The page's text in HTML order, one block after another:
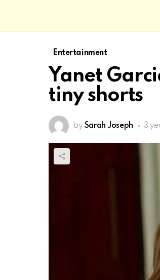
Entertainment
Yanet
tiny shorts
by Sarah Joseph 3